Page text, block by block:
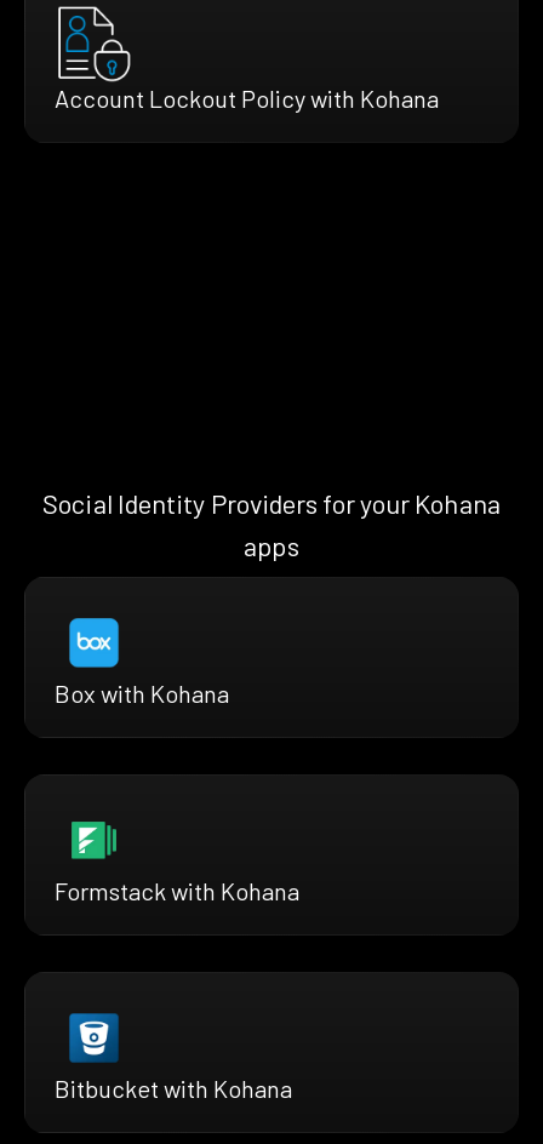
Account Lockout Policy with Kohana
Social Identity Providers for your Kohana
apps
Box with Kohana
Formstack with Kohana
Bitbucket with Kohana